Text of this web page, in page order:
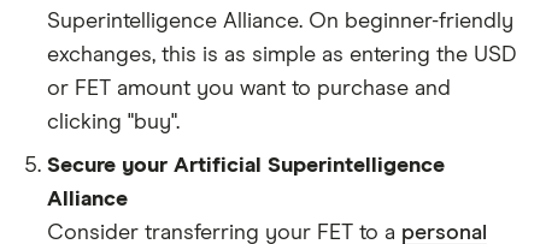
Superintelligence Alliance. On beginner-friendly
exchanges, this is as simple as entering the USD
or FET amount you want to purchase and
clicking "buy".
Secure your Artificial Superintelligence
Alliance
Consider transferring your FET to a personal